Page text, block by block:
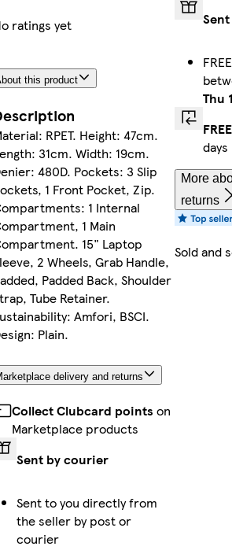
ratings yet
this product
RPET. Height: 47cm.
31cm. Width: 19cm.
480D. Pockets: 3 Slip
1 Front Pocket, Zip.
1 Internal
1 Main
15" Laptop
2 Wheels, Grab Handle,
Padded Back, Shoulder
Tube Retainer.
Amfori, BSCI.
Plain.
delivery and returns
Collect Clubcard points on
Marketplace products
Sent by courier
Sent to you directly from
the seller by post or
courier
Thu
days
More
returns
Sold and